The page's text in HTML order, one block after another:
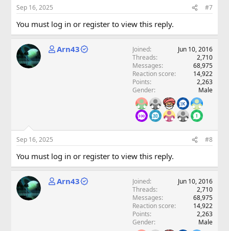
Sep 16, 2025 #7
You must log in or register to view this reply.
Arn43 Joined
Jun 10, 2016
Threads
2,710
Messages
68,975
Reaction score
14,922
Points
2,263
Gender
Male
Sep 16, 2025 #8
You must log in or register to view this reply.
Arn43 Joined
Jun 10, 2016
Threads
2,710
Messages
68,975
Reaction score
14,922
Points
2,263
Gender
Male